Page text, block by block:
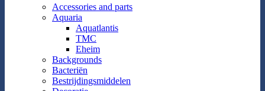
Accessories and parts
Aquaria
Aquatlantis
TMC
Eheim
Backgrounds
Bacteriën
Bestrijdingsmiddelen